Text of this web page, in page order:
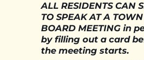
ALL RESIDENTS CAN
TO SPEAK AT A TOWN
BOARD MEETING in
by filling out a card
the meeting starts.